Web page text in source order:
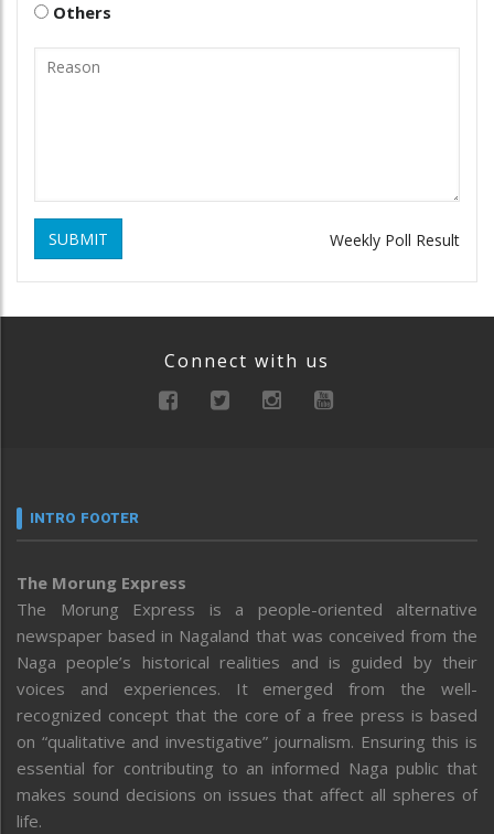
Others
SUBMIT Weekly Poll Result
Connect with us
INTRO FOOTER
The Morung Express
The Morung Express is a people-oriented alternative
newspaper based in Nagaland that was conceived from the
Naga people’s historical realities and is guided by their
voices and experiences. It emerged from the well-
recognized concept that the core of a free press is based
on “qualitative and investigative” journalism. Ensuring this is
essential for contributing to an informed Naga public that
makes sound decisions on issues that affect all spheres of
life.